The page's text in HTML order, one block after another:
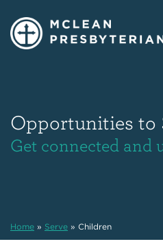
Opportunities to
Get connected and
Home » Serve » Children